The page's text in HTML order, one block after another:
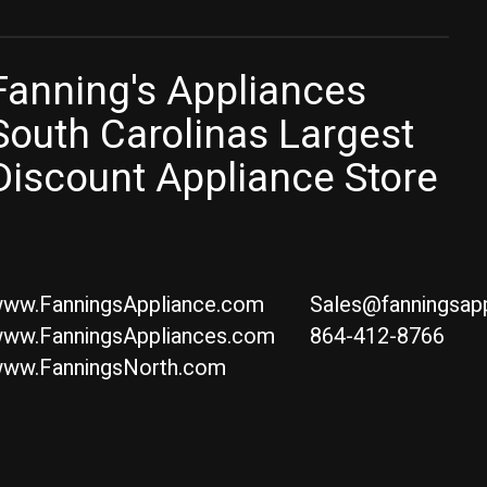
Appliances
Carolinas Largest
Appliance Store
864-412-8766